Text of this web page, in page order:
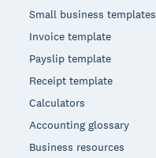
Small business templates
Invoice template
Payslip template
Receipt template
Calculators
Accounting glossary
Business resources